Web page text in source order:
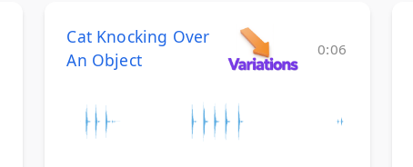
Cat Knocking Over
An Object
0:06